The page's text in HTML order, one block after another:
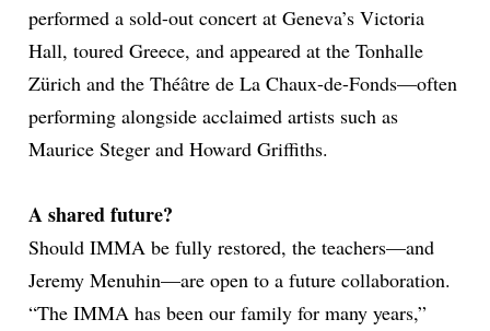
performed a sold-out concert at Geneva’s Victoria
Hall, toured Greece, and appeared at the Tonhalle
Zürich and the Théâtre de La Chaux-de-Fonds—often
performing alongside acclaimed artists such as
Maurice Steger and Howard Griffiths.
A shared future?
Should IMMA be fully restored, the teachers—and
Jeremy Menuhin—are open to a future collaboration.
“The IMMA has been our family for many years,”